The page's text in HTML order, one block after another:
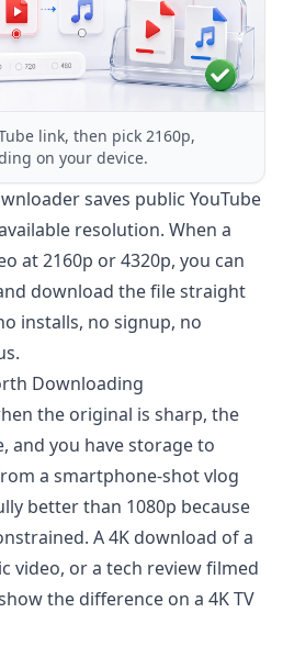
link, then pick 2160p,
on your device.
saves public YouTube
resolution. When a
at 2160p or 4320p, you can
download the file straight
installs, no signup, no
Downloading
the original is sharp, the
and you have storage to
a smartphone-shot vlog
better than 1080p because
A 4K download of a
video, or a tech review filmed
the difference on a 4K TV